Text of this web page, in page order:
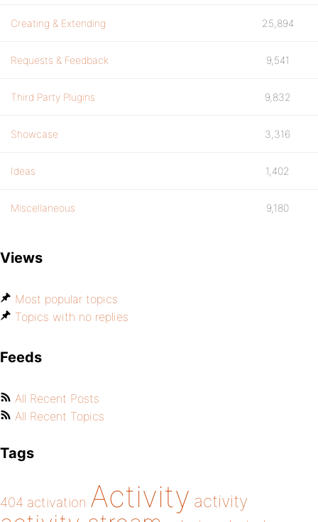
Creating & Extending 25,894
Requests & Feedback 9,541
Third Party Plugins 9,832
Showcase 3,316
Ideas 1,402
Miscellaneous 9,180
Views
Most popular topics
Topics with no replies
Feeds
All Recent Posts
All Recent Topics
Tags
404 activation Activity activity